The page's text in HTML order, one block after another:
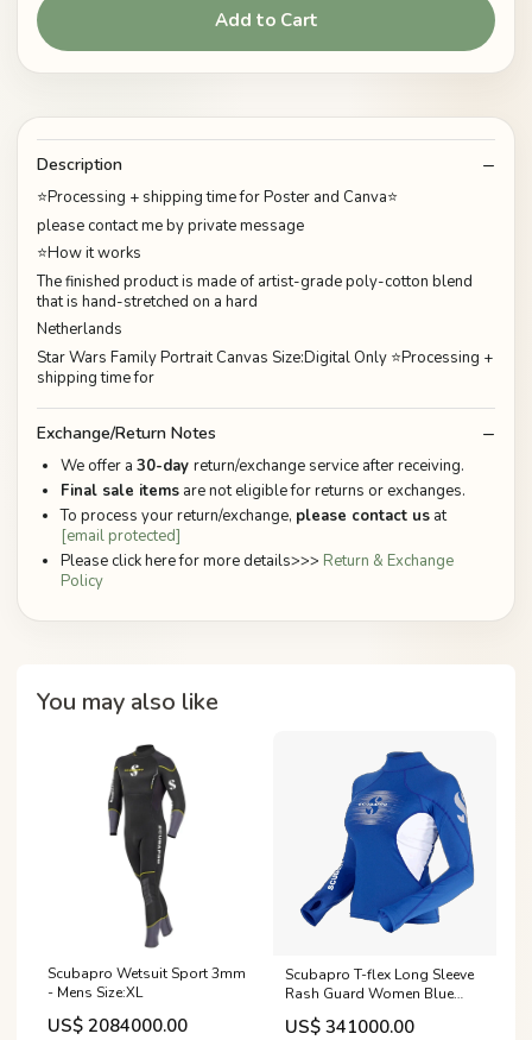
Add to Cart
Description
⭐Processing + shipping time for Poster and Canva⭐
please contact me by private message
⭐How it works
The finished product is made of artist-grade poly-cotton blend
that is hand-stretched on a hard
Netherlands
Star Wars Family Portrait Canvas Size:Digital Only ⭐Processing +
shipping time for
Exchange/Return Notes
We offer a 30-day return/exchange service after receiving.
Final sale items are not eligible for returns or exchanges.
To process your return/exchange, please contact us at
[email protected]
Please click here for more details>>> Return & Exchange
Policy
You may also like
Scubapro Wetsuit Sport 3mm
- Mens Size:XL
US$ 2084000.00
Scubapro T-flex Long Sleeve
Rash Guard Women Blue
White Size:M
US$ 341000.00